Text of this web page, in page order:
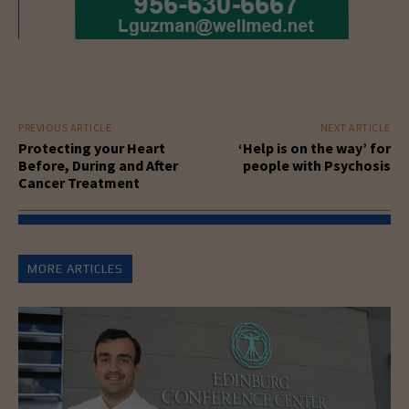
PREVIOUS ARTICLE
Protecting your Heart
Before, During and After
Cancer Treatment
NEXT ARTICLE
‘Help is on the way’ for
people with Psychosis
MORE ARTICLES